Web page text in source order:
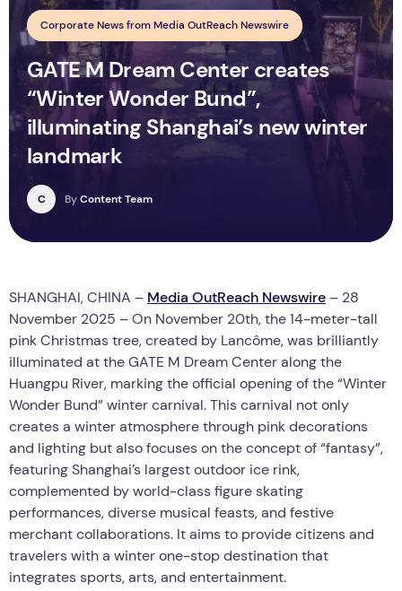
Corporate News from Media OutReach Newswire
GATE M Dream Center creates
“Winter Wonder Bund”,
illuminating Shanghai’s new winter
landmark
C ByContent Team
SHANGHAI, CHINA – Media OutReach Newswire – 28
November 2025 – On November 20th, the 14-meter-tall
pink Christmas tree, created by Lancôme, was brilliantly
illuminated at the GATE M Dream Center along the
Huangpu River, marking the official opening of the “Winter
Wonder Bund” winter carnival. This carnival not only
creates a winter atmosphere through pink decorations
and lighting but also focuses on the concept of “fantasy”,
featuring Shanghai’s largest outdoor ice rink,
complemented by world-class figure skating
performances, diverse musical feasts, and festive
merchant collaborations. It aims to provide citizens and
travelers with a winter one-stop destination that
integrates sports, arts, and entertainment.